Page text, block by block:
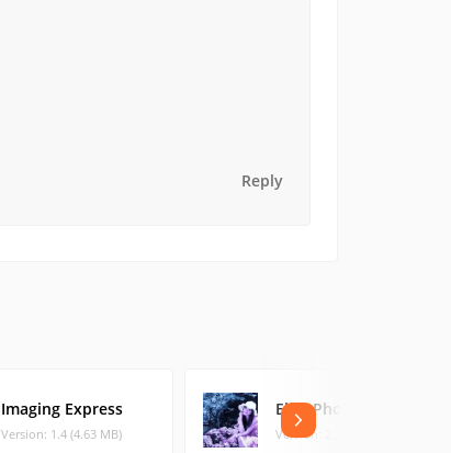
Reply
Imaging Express
Version: 1.4 (4.63 MB)
Elfin Photo Editor
Version: 2.7 (6.85 MB)